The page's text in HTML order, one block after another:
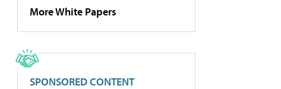
More White Papers
SPONSORED CONTENT